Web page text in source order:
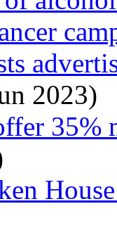
2023)
35%